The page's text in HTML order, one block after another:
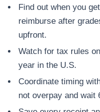
Find out when you
reimburse after
upfront.
Watch for tax rules
year in the U.S.
Coordinate timing
not overpay and wait